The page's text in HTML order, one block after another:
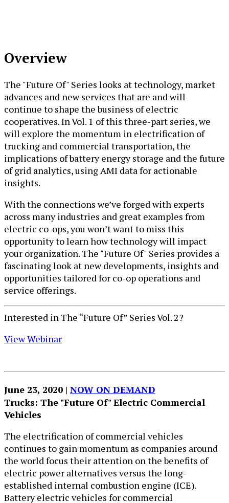
Overview
The "Future Of" Series looks at technology, market
advances and new services that are and will
continue to shape the business of electric
cooperatives. In Vol. 1 of this three-part series, we
will explore the momentum in electrification of
trucking and commercial transportation, the
implications of battery energy storage and the future
of grid analytics, using AMI data for actionable
insights.
With the connections we’ve forged with experts
across many industries and great examples from
electric co-ops, you won’t want to miss this
opportunity to learn how technology will impact
your organization. The "Future Of" Series provides a
fascinating look at new developments, insights and
opportunities tailored for co-op operations and
service offerings.
Interested in The “Future Of” Series Vol. 2?
View W​ebinar
June 23, 2020 | ​ NOW ON DEMAND
Trucks: The "Future Of" Electric Commercial
Vehicles
The electrification of commercial vehicles
continues to gain momentum as companies around
the world focus their attention on the benefits of
electric power alternatives versus the long-
established internal combustion engine (ICE).
Battery electric vehicles for commercial